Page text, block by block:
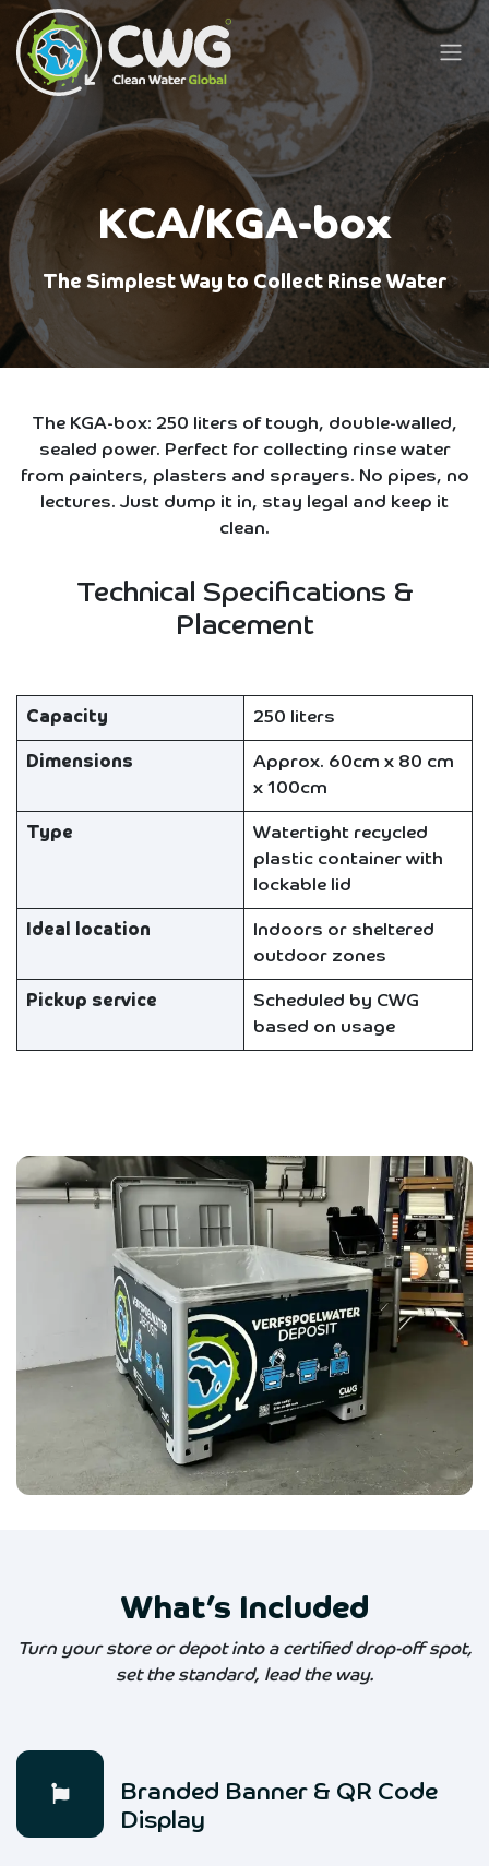
Skip to Content
KCA/KGA-box
The Simplest Way to Collect Rinse Water
The KGA-box: 250 liters of tough, double-walled,
sealed power. Perfect for collecting rinse water
from painters, plasters and sprayers. No pipes, no
lectures. Just dump it in, stay legal and keep it
clean.
Technical Specifications &
Placement
Capacity 250 liters
Dimensions
Approx. 60cm x 80 cm
x 100cm
Type
Watertight recycled
plastic container with
lockable lid
Ideal location
Indoors or sheltered
outdoor zones
Pickup service
Scheduled by CWG
based on usage
What’s Included
Turn your store or depot into a certified drop-off spot,
set the standard, lead the way.
Branded Banner & QR Code
Display